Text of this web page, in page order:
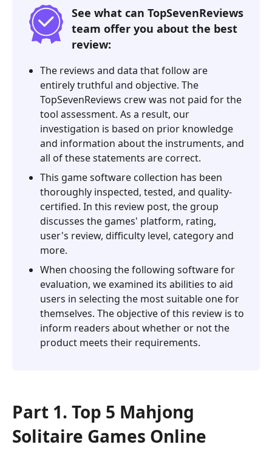
See what can TopSevenReviews
team offer you about the best
review:
The reviews and data that follow are
entirely truthful and objective. The
TopSevenReviews crew was not paid for the
tool assessment. As a result, our
investigation is based on prior knowledge
and information about the instruments, and
all of these statements are correct.
This game software collection has been
thoroughly inspected, tested, and quality-
certified. In this review post, the group
discusses the games' platform, rating,
user's review, difficulty level, category and
more.
When choosing the following software for
evaluation, we examined its abilities to aid
users in selecting the most suitable one for
themselves. The objective of this review is to
inform readers about whether or not the
product meets their requirements.
Part 1. Top 5 Mahjong
Solitaire Games Online